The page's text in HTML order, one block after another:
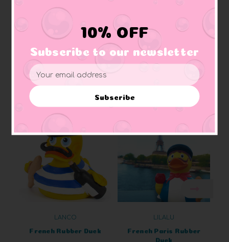
Small toys pose a choking hazard to children under the age of three.
Use proper supervision.
LANCO
French Rubber Duck
LILALU
French Paris Rubber
Duck
10% OFF
Subscribe to our newsletter
Email
Address
Subscribe